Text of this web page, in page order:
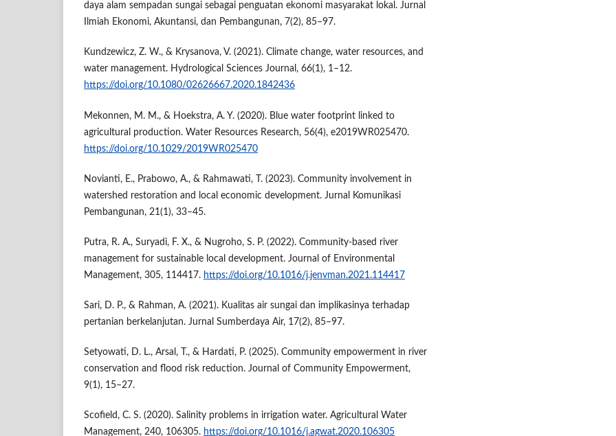
daya alam sempadan sungai sebagai penguatan ekonomi masyarakat lokal. Jurnal
Ilmiah Ekonomi, Akuntansi, dan Pembangunan, 7(2), 85–97.
Kundzewicz, Z. W., & Krysanova, V. (2021). Climate change, water resources, and
water management. Hydrological Sciences Journal, 66(1), 1–12.
https://doi.org/10.1080/02626667.2020.1842436
Mekonnen, M. M., & Hoekstra, A. Y. (2020). Blue water footprint linked to
agricultural production. Water Resources Research, 56(4), e2019WR025470.
https://doi.org/10.1029/2019WR025470
Novianti, E., Prabowo, A., & Rahmawati, T. (2023). Community involvement in
watershed restoration and local economic development. Jurnal Komunikasi
Pembangunan, 21(1), 33–45.
Putra, R. A., Suryadi, F. X., & Nugroho, S. P. (2022). Community-based river
management for sustainable local development. Journal of Environmental
Management, 305, 114417. https://doi.org/10.1016/j.jenvman.2021.114417
Sari, D. P., & Rahman, A. (2021). Kualitas air sungai dan implikasinya terhadap
pertanian berkelanjutan. Jurnal Sumberdaya Air, 17(2), 85–97.
Setyowati, D. L., Arsal, T., & Hardati, P. (2025). Community empowerment in river
conservation and flood risk reduction. Journal of Community Empowerment,
9(1), 15–27.
Scofield, C. S. (2020). Salinity problems in irrigation water. Agricultural Water
Management, 240, 106305. https://doi.org/10.1016/j.agwat.2020.106305